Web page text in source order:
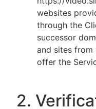
websites
through the
successor
and sites from
offer the
2.